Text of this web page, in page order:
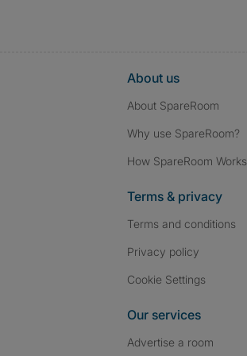
About us
About SpareRoom
Why use SpareRoom?
How SpareRoom Works
Terms & privacy
Terms and conditions
Privacy policy
Cookie Settings
Our services
Advertise a room